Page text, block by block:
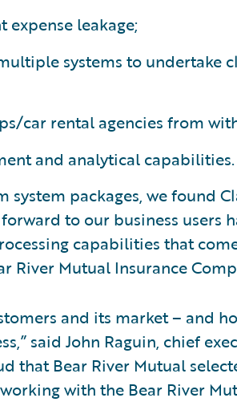
expense leakage;
systems to undertake
car rental agencies from
and analytical capabilities.
system packages, we found
to our business users
capabilities that
River Mutual Insurance
and its market – and
said John Raguin, chief
that Bear River Mutual
with the Bear River